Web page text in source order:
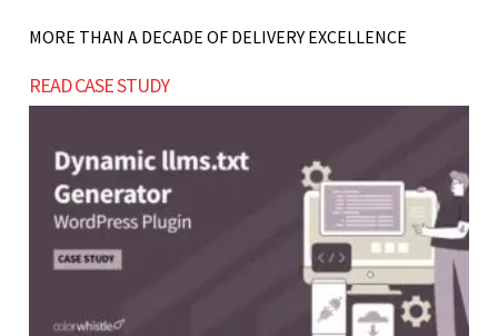
Let’s build now
structuring, weak inquiry systems, lack of SEO
lead generation and conversions.
Let’s build now
MORE THAN A DECADE OF DELIVERY EXCELLENCE
READ CASE STUDY